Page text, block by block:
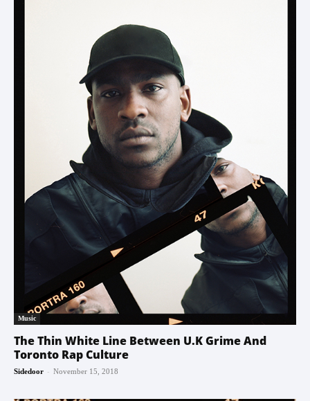
Music
The Thin White Line Between U.K Grime And
Toronto Rap Culture
Sidedoor - November 15, 2018